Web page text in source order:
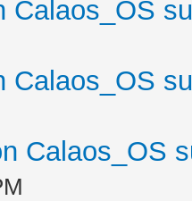
Calaos_OS
Calaos_OS
Calaos_OS